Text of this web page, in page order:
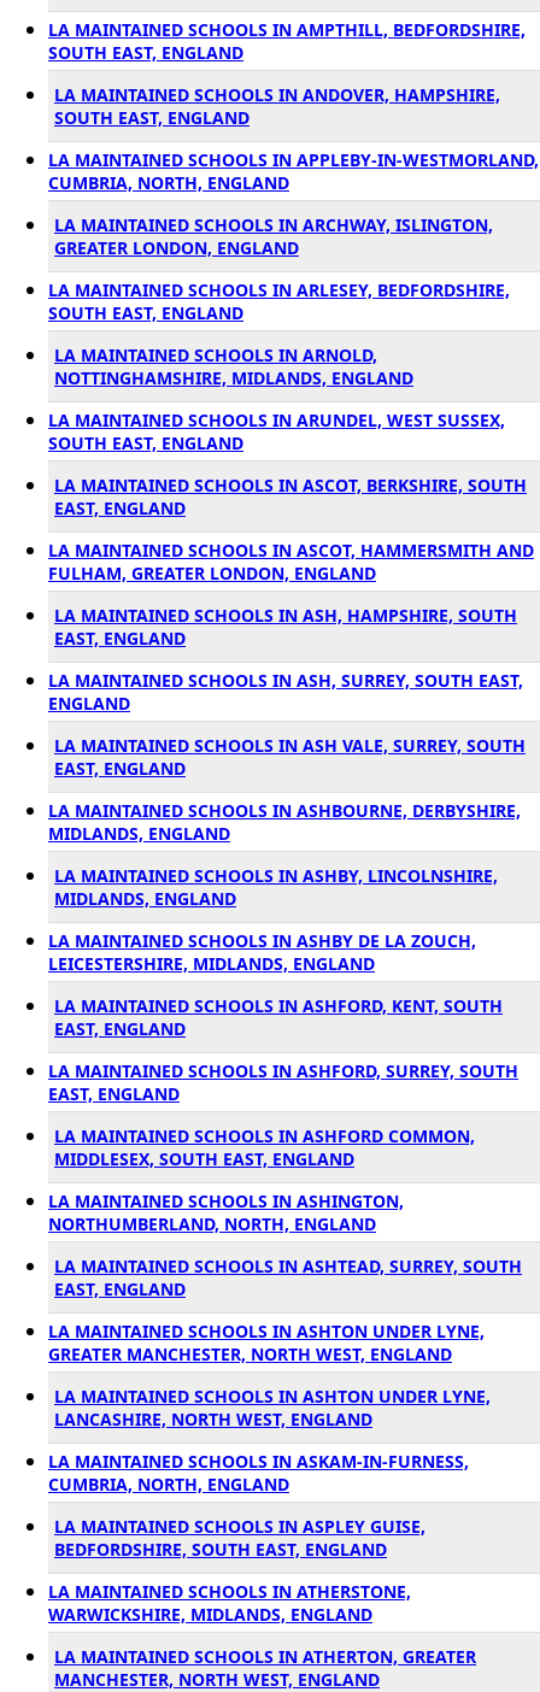
LA MAINTAINED SCHOOLS IN AMPTHILL, BEDFORDSHIRE,
SOUTH EAST, ENGLAND
LA MAINTAINED SCHOOLS IN ANDOVER, HAMPSHIRE,
SOUTH EAST, ENGLAND
LA MAINTAINED SCHOOLS IN APPLEBY-IN-WESTMORLAND,
CUMBRIA, NORTH, ENGLAND
LA MAINTAINED SCHOOLS IN ARCHWAY, ISLINGTON,
GREATER LONDON, ENGLAND
LA MAINTAINED SCHOOLS IN ARLESEY, BEDFORDSHIRE,
SOUTH EAST, ENGLAND
LA MAINTAINED SCHOOLS IN ARNOLD,
NOTTINGHAMSHIRE, MIDLANDS, ENGLAND
LA MAINTAINED SCHOOLS IN ARUNDEL, WEST SUSSEX,
SOUTH EAST, ENGLAND
LA MAINTAINED SCHOOLS IN ASCOT, BERKSHIRE, SOUTH
EAST, ENGLAND
LA MAINTAINED SCHOOLS IN ASCOT, HAMMERSMITH AND
FULHAM, GREATER LONDON, ENGLAND
LA MAINTAINED SCHOOLS IN ASH, HAMPSHIRE, SOUTH
EAST, ENGLAND
LA MAINTAINED SCHOOLS IN ASH, SURREY, SOUTH EAST,
ENGLAND
LA MAINTAINED SCHOOLS IN ASH VALE, SURREY, SOUTH
EAST, ENGLAND
LA MAINTAINED SCHOOLS IN ASHBOURNE, DERBYSHIRE,
MIDLANDS, ENGLAND
LA MAINTAINED SCHOOLS IN ASHBY, LINCOLNSHIRE,
MIDLANDS, ENGLAND
LA MAINTAINED SCHOOLS IN ASHBY DE LA ZOUCH,
LEICESTERSHIRE, MIDLANDS, ENGLAND
LA MAINTAINED SCHOOLS IN ASHFORD, KENT, SOUTH
EAST, ENGLAND
LA MAINTAINED SCHOOLS IN ASHFORD, SURREY, SOUTH
EAST, ENGLAND
LA MAINTAINED SCHOOLS IN ASHFORD COMMON,
MIDDLESEX, SOUTH EAST, ENGLAND
LA MAINTAINED SCHOOLS IN ASHINGTON,
NORTHUMBERLAND, NORTH, ENGLAND
LA MAINTAINED SCHOOLS IN ASHTEAD, SURREY, SOUTH
EAST, ENGLAND
LA MAINTAINED SCHOOLS IN ASHTON UNDER LYNE,
GREATER MANCHESTER, NORTH WEST, ENGLAND
LA MAINTAINED SCHOOLS IN ASHTON UNDER LYNE,
LANCASHIRE, NORTH WEST, ENGLAND
LA MAINTAINED SCHOOLS IN ASKAM-IN-FURNESS,
CUMBRIA, NORTH, ENGLAND
LA MAINTAINED SCHOOLS IN ASPLEY GUISE,
BEDFORDSHIRE, SOUTH EAST, ENGLAND
LA MAINTAINED SCHOOLS IN ATHERSTONE,
WARWICKSHIRE, MIDLANDS, ENGLAND
LA MAINTAINED SCHOOLS IN ATHERTON, GREATER
MANCHESTER, NORTH WEST, ENGLAND